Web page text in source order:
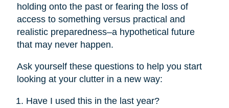
holding onto the past or fearing the loss of
access to something versus practical and
realistic preparedness–a hypothetical future
that may never happen.
Ask yourself these questions to help you start
looking at your clutter in a new way:
Have I used this in the last year?